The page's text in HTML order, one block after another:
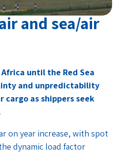
and sea/air
until the Red Sea
and unpredictability
as shippers seek
on year increase, with spot
dynamic load factor